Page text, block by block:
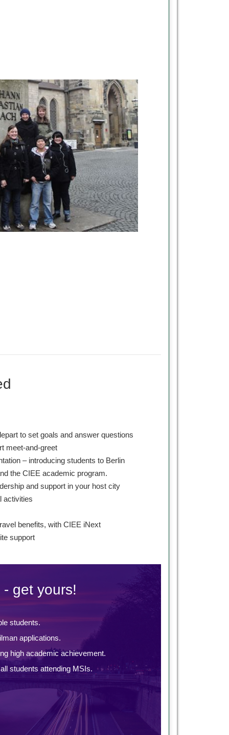
to set goals and answer questions
meet-and-greet
– introducing students to Berlin
the CIEE academic program.
and support in your host city
activities
benefits, with CIEE iNext
support
get yours!
students.
applications.
high academic achievement.
students attending MSIs.